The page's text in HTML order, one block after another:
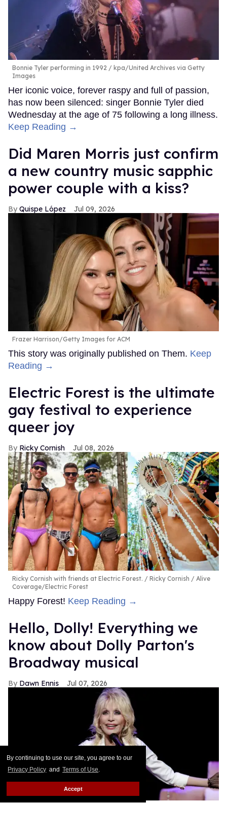
By continuing to use our site, you agree to our
Privacy Policy and Terms of Use.
Accept
Bonnie Tyler performing in 1992
kpa/United Archives via Getty
Images
Her iconic voice, forever raspy and full of passion,
has now been silenced: singer Bonnie Tyler died
Wednesday at the age of 75 following a long illness.
Keep Reading →
Did Maren Morris just confirm
a new country music sapphic
power couple with a kiss?
Quispe López Jul 09, 2026
Frazer Harrison/Getty Images for ACM
This story was originally published on Them. Keep
Reading →
Electric Forest is the ultimate
gay festival to experience
queer joy
Ricky Cornish Jul 08, 2026
Ricky Cornish with friends at Electric Forest.
Ricky Cornish / Alive
Coverage/Electric Forest
Happy Forest! Keep Reading →
Hello, Dolly! Everything we
know about Dolly Parton's
Broadway musical
Dawn Ennis Jul 07, 2026